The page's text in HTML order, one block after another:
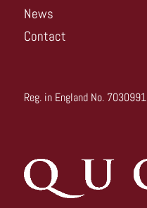
News
Contact
Reg. in England No. 7030991